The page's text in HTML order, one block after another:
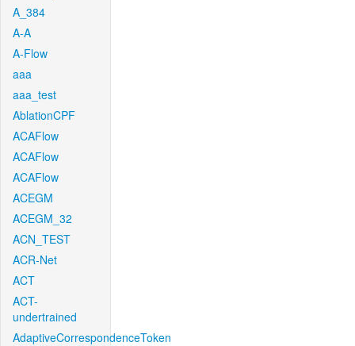
A_384
A-A
A-Flow
aaa
aaa_test
AblationCPF
ACAFlow
ACAFlow
ACAFlow
ACEGM
ACEGM_32
ACN_TEST
ACR-Net
ACT
ACT-
undertrained
AdaptiveCorrespondenceToken